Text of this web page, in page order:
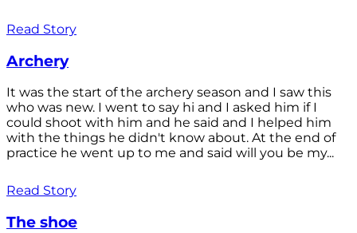
Read Story
Archery
It was the start of the archery season and I saw this
who was new. I went to say hi and I asked him if I
could shoot with him and he said and I helped him
with the things he didn't know about. At the end of
practice he went up to me and said will you be my...
Read Story
The shoe